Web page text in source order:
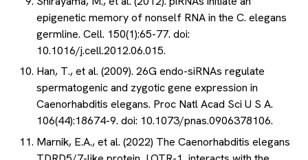
epigenetic memory of nonself RNA in the C. elegans
germline. Cell. 150(1):65-77. doi:
10.1016/j.cell.2012.06.015.
Han, T., et al. (2009). 26G endo-siRNAs regulate
spermatogenic and zygotic gene expression in
Caenorhabditis elegans. Proc Natl Acad Sci U S A.
106(44):18674-9. doi: 10.1073/pnas.0906378106.
Marnik, E.A., et al. (2022) The Caenorhabditis elegans